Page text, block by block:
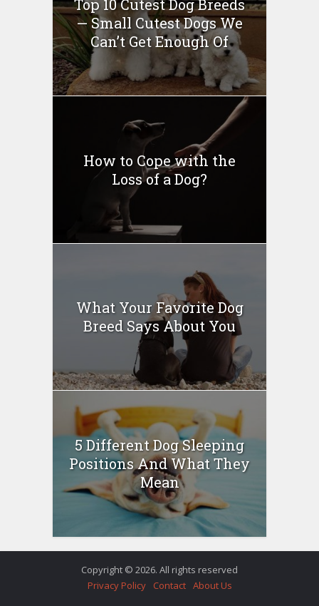
Top 10 Cutest Dog Breeds
— Small Cutest Dogs We
Can’t Get Enough Of
How to Cope with the
Loss of a Dog?
What Your Favorite Dog
Breed Says About You
5 Different Dog Sleeping
Positions And What They
Mean
Copyright © 2026. All rights reserved
Privacy Policy
Contact About Us